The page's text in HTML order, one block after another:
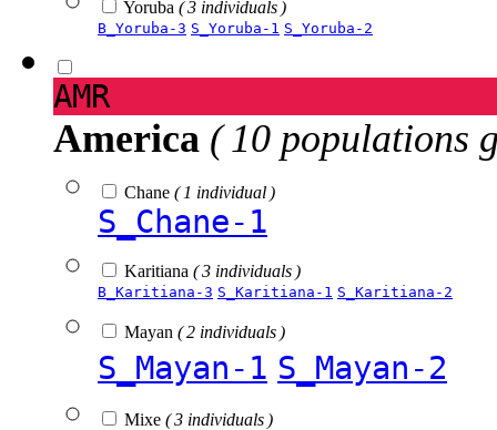
Yoruba ( 3 individuals )
B_Yoruba-3 S_Yoruba-1 S_Yoruba-2
AMR
America ( 10 populations
Chane ( 1 individual )
S_Chane-1
Karitiana ( 3 individuals )
B_Karitiana-3 S_Karitiana-1 S_Karitiana-2
Mayan ( 2 individuals )
S_Mayan-1 S_Mayan-2
Mixe ( 3 individuals )